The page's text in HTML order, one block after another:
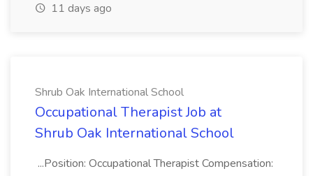
11 days ago
Shrub Oak International School
Occupational Therapist Job at
Shrub Oak International School
...Position: Occupational Therapist Compensation: